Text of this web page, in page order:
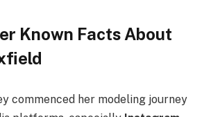
Known Facts About
commenced her modeling journey